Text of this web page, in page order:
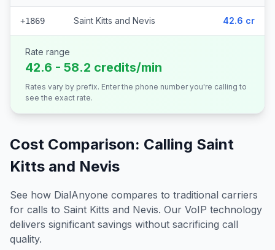
+1869 Saint Kitts and Nevis 42.6 cr
Rate range
42.6 - 58.2 credits/min
Rates vary by prefix. Enter the phone number you're calling to
see the exact rate.
Cost Comparison: Calling Saint
Kitts and Nevis
See how DialAnyone compares to traditional carriers
for calls to Saint Kitts and Nevis. Our VoIP technology
delivers significant savings without sacrificing call
quality.